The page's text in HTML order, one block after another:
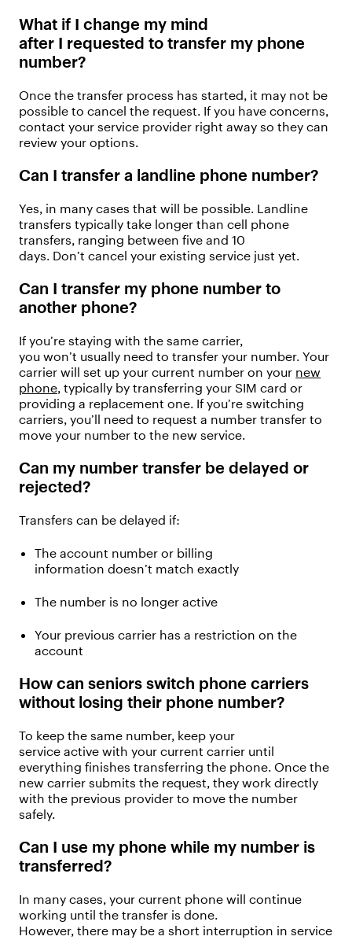
What if I change my mind
after I requested to transfer my phone
number?
Once the transfer process has started, it may not be
possible to cancel the request. If you have concerns,
contact your service provider right away so they can
review your options.
Can I transfer a landline phone number?
Yes, in many cases that will be possible. Landline
transfers typically take longer than cell phone
transfers, ranging between five and 10
days. Don’t cancel your existing service just yet.
Can I transfer my phone number to
another phone?
If you’re staying with the same carrier,
you won’t usually need to transfer your number. Your
carrier will set up your current number on your new
phone, typically by transferring your SIM card or
providing a replacement one. If you’re switching
carriers, you’ll need to request a number transfer to
move your number to the new service.
Can my number transfer be delayed or
rejected?
Transfers can be delayed if:
The account number or billing
information doesn’t match exactly
The number is no longer active
Your previous carrier has a restriction on the
account
How can seniors switch phone carriers
without losing their phone number?
To keep the same number, keep your
service active with your current carrier until
everything finishes transferring the phone. Once the
new carrier submits the request, they work directly
with the previous provider to move the number
safely.
Can I use my phone while my number is
transferred?
In many cases, your current phone will continue
working until the transfer is done.
However, there may be a short interruption in service